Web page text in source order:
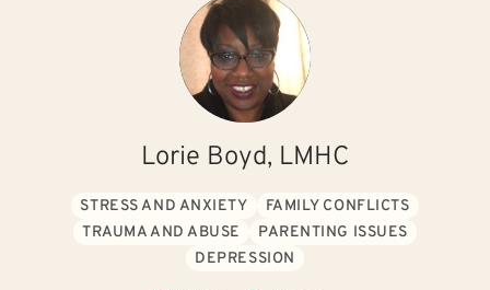
Lorie Boyd, LMHC
STRESS AND ANXIETY
FAMILY CONFLICTS
TRAUMA AND ABUSE
PARENTING ISSUES
DEPRESSION